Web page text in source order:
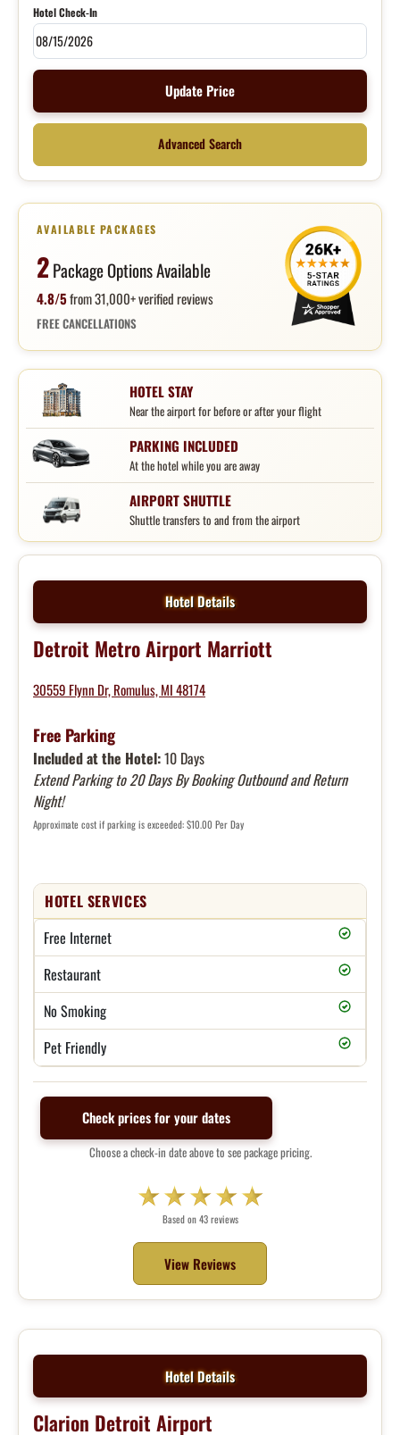
Hotel Check-In
Update Price
Advanced Search
AVAILABLE PACKAGES
2Package Options Available
4.8/5from 31,000+ verified reviews
FREE CANCELLATIONS
HOTEL STAY
Near the airport for before or after your flight
PARKING INCLUDED
At the hotel while you are away
AIRPORT SHUTTLE
Shuttle transfers to and from the airport
Hotel Details
Detroit Metro Airport Marriott
30559 Flynn Dr, Romulus, MI 48174
Free Parking
Included at the Hotel:10 Days
Extend Parking to 20 Days By Booking Outbound and Return
Night!
Approximate cost if parking is exceeded: $10.00 Per Day
HOTEL SERVICES
Free Internet
Restaurant
No Smoking
Pet Friendly
Check prices for your dates
Choose a check-in date above to see package pricing.
Based on 43 reviews
View Reviews
Hotel Details
Clarion Detroit Airport